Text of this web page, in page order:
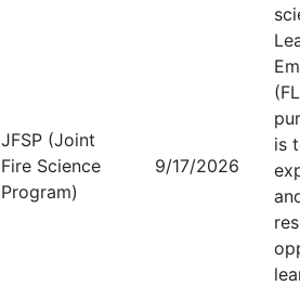
JFSP (Joint
Fire Science
Program)
9/17/2026
is